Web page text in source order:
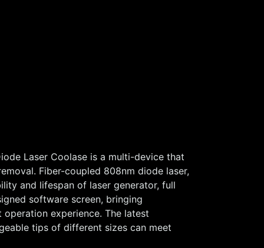
Laser Coolase is a multi-device that
Fiber-coupled 808nm diode laser,
and lifespan of laser generator, full
software screen, bringing
experience. The latest
tips of different sizes can meet